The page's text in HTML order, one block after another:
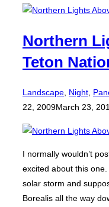
Northern
Teton
Landscape, Night,
22, 2009March 23,
I normally wouldn’t
excited about this
solar storm and
Borealis all the way